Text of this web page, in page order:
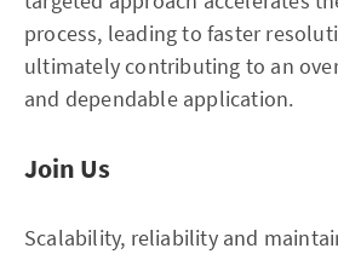
process, leading to faster
ultimately contributing to an
and dependable application.
Join Us
Scalability, reliability and